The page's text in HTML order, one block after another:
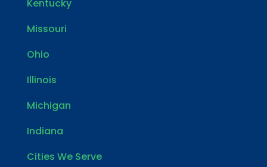
Kentucky
Missouri
Ohio
Illinois
Michigan
Indiana
Cities We Serve